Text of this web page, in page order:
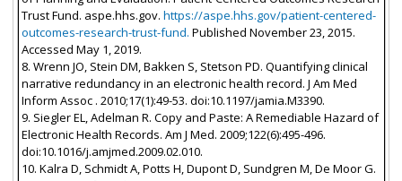
Trust Fund. aspe.hhs.gov. https://aspe.hhs.gov/patient-centered-
outcomes-research-trust-fund. Published November 23, 2015.
Accessed May 1, 2019.
8. Wrenn JO, Stein DM, Bakken S, Stetson PD. Quantifying clinical
narrative redundancy in an electronic health record. J Am Med
Inform Assoc . 2010;17(1):49-53. doi:10.1197/jamia.M3390.
9. Siegler EL, Adelman R. Copy and Paste: A Remediable Hazard of
Electronic Health Records. Am J Med. 2009;122(6):495-496.
doi:10.1016/j.amjmed.2009.02.010.
10. Kalra D, Schmidt A, Potts H, Dupont D, Sundgren M, De Moor G.